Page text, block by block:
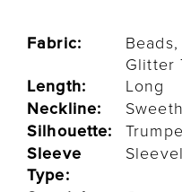
Fabric:
Glitter
Length: Long
Neckline:
Silhouette:
Sleeve
Type: